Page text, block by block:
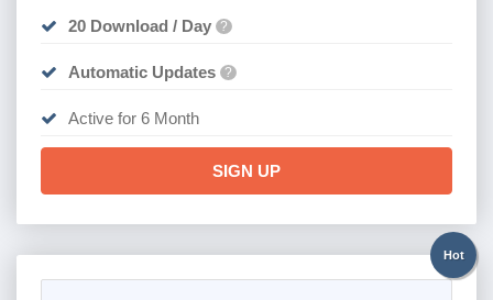
20 Download / Day ?
Automatic Updates ?
Active for 6 Month
SIGN UP
Hot